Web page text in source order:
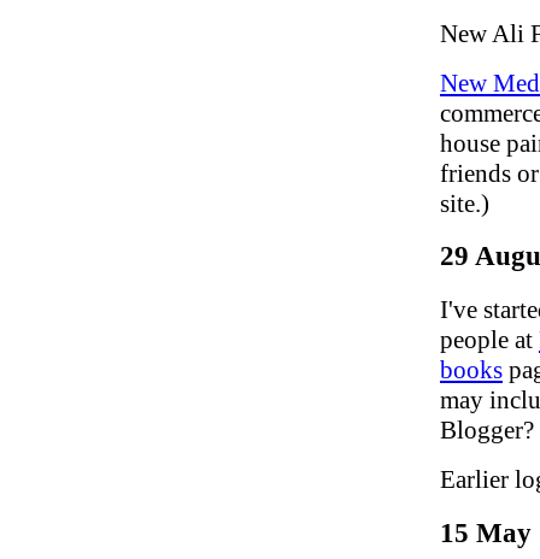
New Ali
New
house
friends
site.)
29
I've
people at
books
may
Blogger?
Earlier
15 May